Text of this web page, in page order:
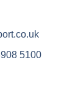
5100